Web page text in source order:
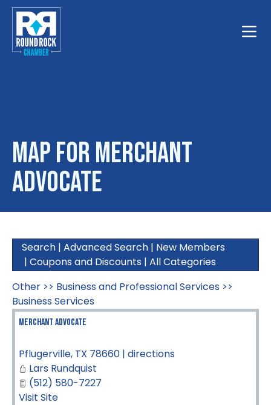
Map for Merchant
Advocate
Search | Advanced Search | New Members
| Coupons and Discounts | All Categories
Other >> Business and Professional Services >>
Business Services
Merchant Advocate
Pflugerville, TX 78660 | directions
Lars Rundquist
(512) 580-7227
Visit Site